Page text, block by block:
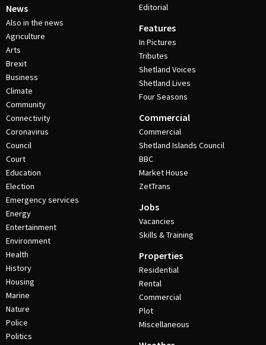
News
Also in the news
Agriculture
Arts
Brexit
Business
Climate
Community
Connectivity
Coronavirus
Council
Court
Education
Election
Emergency services
Energy
Entertainment
Environment
Health
History
Housing
Marine
Nature
Police
Politics
Editorial
Features
In Pictures
Tributes
Shetland Voices
Shetland Lives
Four Seasons
Commercial
Commercial
Shetland Islands Council
BBC
Market House
ZetTrans
Jobs
Vacancies
Skills & Training
Properties
Residential
Rental
Commercial
Plot
Miscellaneous